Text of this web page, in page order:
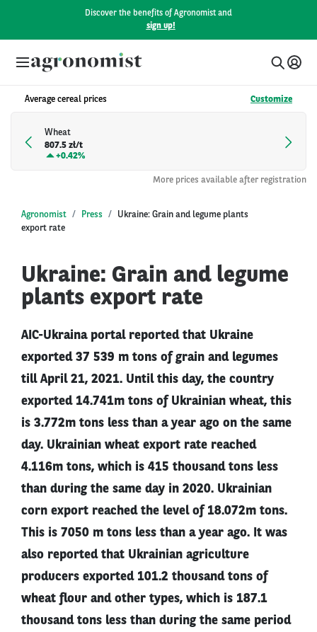
Discover the benefits of Agronomist and
sign up!
Average cereal prices Customize
Wheat
807.5 zł/t
+0.42%
More prices available after registration
Agronomist Press
Ukraine: Grain and legume plants
export rate
Ukraine: Grain and legume
plants export rate
AIC-Ukraina portal reported that Ukraine
exported 37 539 m tons of grain and legumes
till April 21, 2021. Until this day, the country
exported 14.741m tons of Ukrainian wheat, this
is 3.772m tons less than a year ago on the same
day. Ukrainian wheat export rate reached
4.116m tons, which is 415 thousand tons less
than during the same day in 2020. Ukrainian
corn export reached the level of 18.072m tons.
This is 7050 m tons less than a year ago. It was
also reported that Ukrainian agriculture
producers exported 101.2 thousand tons of
wheat flour and other types, which is 187.1
thousand tons less than during the same period